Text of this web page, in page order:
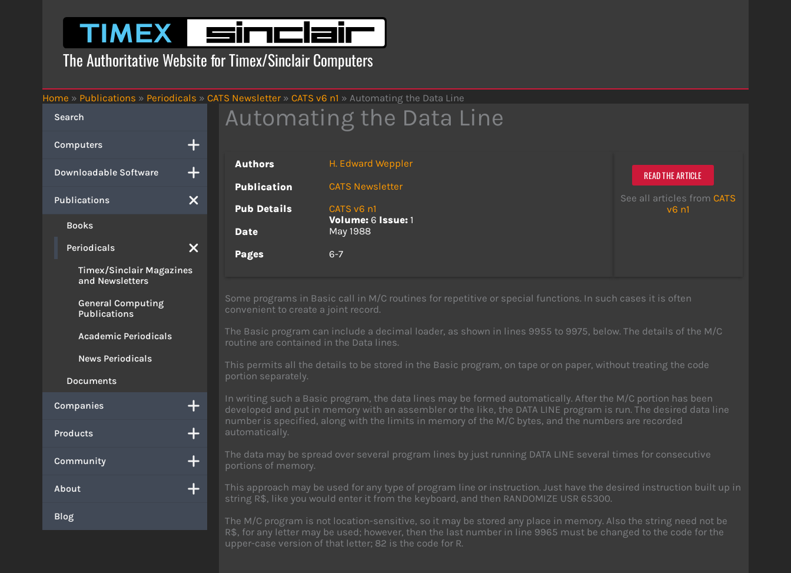
The Authoritative Website for Timex/Sinclair Computers
Home » Publications » Periodicals » CATS Newsletter » CATS v6 n1 » Automating the Data Line
Search
Computers
Downloadable Software
Publications
Books
Periodicals
Timex/Sinclair Magazines
and Newsletters
General Computing
Publications
Academic Periodicals
News Periodicals
Documents
Companies
Products
Community
About
Blog
Automating the Data Line
Authors
H. Edward Weppler
Publication
CATS Newsletter
Pub Details
CATS v6 n1
Volume: 6 Issue: 1
Date
May 1988
Pages
6-7
READ THE ARTICLE
See all articles from CATS
v6 n1
Some programs in Basic call in M/C routines for repetitive or special functions. In such cases it is often
convenient to create a joint record.
The Basic program can include a decimal loader, as shown in lines 9955 to 9975, below. The details of the M/C
routine are contained in the Data lines.
This permits all the details to be stored in the Basic program, on tape or on paper, without treating the code
portion separately.
In writing such a Basic program, the data lines may be formed automatically. After the M/C portion has been
developed and put in memory with an assembler or the like, the DATA LINE program is run. The desired data line
number is specified, along with the limits in memory of the M/C bytes, and the numbers are recorded
automatically.
The data may be spread over several program lines by just running DATA LINE several times for consecutive
portions of memory.
This approach may be used for any type of program line or instruction. Just have the desired instruction built up in
string R$, like you would enter it from the keyboard, and then RANDOMIZE USR 65300.
The M/C program is not location-sensitive, so it may be stored any place in memory. Also the string need not be
R$, for any letter may be used; however, then the last number in line 9965 must be changed to the code for the
upper-case version of that letter; 82 is the code for R.